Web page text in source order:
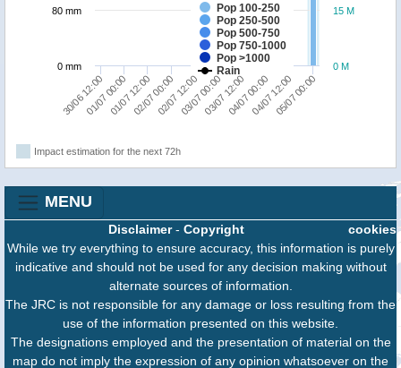
Pop 100-250
Pop 250-500
Pop 500-750
Pop 750-1000
Pop >1000
Rain
30/06 12:0001/07 00:0001/07 12:0002/07 00:0002/07 12:0003/07 00:0003/07 12:0004/07 00:0004/07 12:0005/07 00:00
0 M
15 M
0 mm
80 mm
Impact estimation for the next 72h
MENU
cookies
Disclaimer- Copyright
While we try everything to ensure accuracy, this information is purely
indicative and should not be used for any decision making without
alternate sources of information.
The JRC is not responsible for any damage or loss resulting from the
use of the information presented on this website.
The designations employed and the presentation of material on the
map do not imply the expression of any opinion whatsoever on the